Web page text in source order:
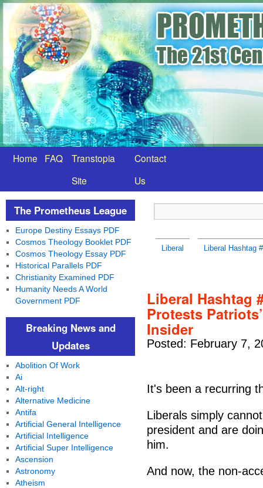
Home FAQ
Transtopia
Site
Contact
Us
Liberal Liberal Hashtag
Liberal Hashtag
Protests
Insider
Posted: February 7,
It's been a recurring
Liberals simply
president and are
him.
And now, the non-
The Prometheus League
Europe Destiny Essays PDF
Cosmos Theology Booklet PDF
Cosmos Theology Essay PDF
Historical Parallels PDF
Christianity Examined PDF
Humanity Needs A World
Government PDF
Breaking News and
Updates
Abolition Of Work
Ai
Alt-right
Alternative Medicine
Antifa
Artificial General Intelligence
Artificial Intelligence
Artificial Super Intelligence
Ascension
Astronomy
Atheism